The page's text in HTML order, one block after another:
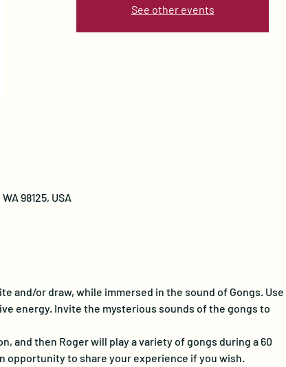
See other events
98125, USA
and/or draw, while immersed in the sound of Gongs. Use
energy. Invite the mysterious sounds of the gongs to
then Roger will play a variety of gongs during a 60
opportunity to share your experience if you wish.